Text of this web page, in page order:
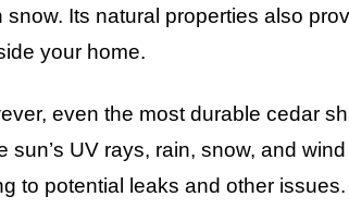
snow. Its natural properties also
your home.
even the most durable cedar
sun’s UV rays, rain, snow, and
to potential leaks and other